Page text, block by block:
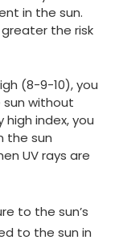
in the sun.
the risk
(8-9-10), you
without
index, you
the sun
UV rays are
to the sun’s
to the sun in